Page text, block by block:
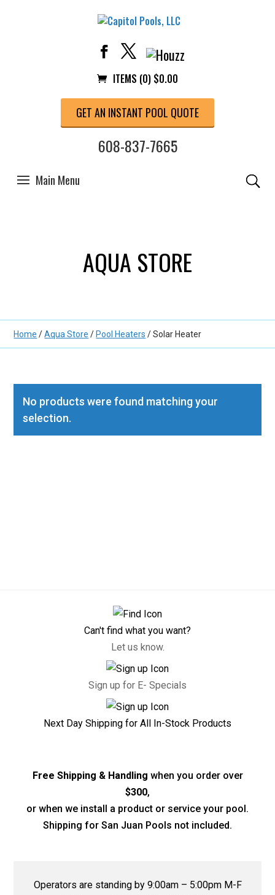
ITEMS (0) $0.00
GET AN INSTANT POOL QUOTE
608-837-7665
AQUA STORE
Home /Aqua Store / Pool Heaters / Solar Heater
No products were found matching your
selection.
Can't find what you want?
Let us know.
Sign up for E- Specials
Next Day Shipping for All In-Stock Products
Free Shipping & Handling when you order over
$300,
or when we install a product or service your pool.
Shipping for San Juan Pools not included.
Operators are standing by 9:00am – 5:00pm M-F